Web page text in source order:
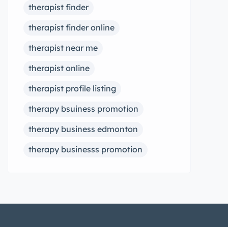
therapist finder
therapist finder online
therapist near me
therapist online
therapist profile listing
therapy bsuiness promotion
therapy business edmonton
therapy businesss promotion